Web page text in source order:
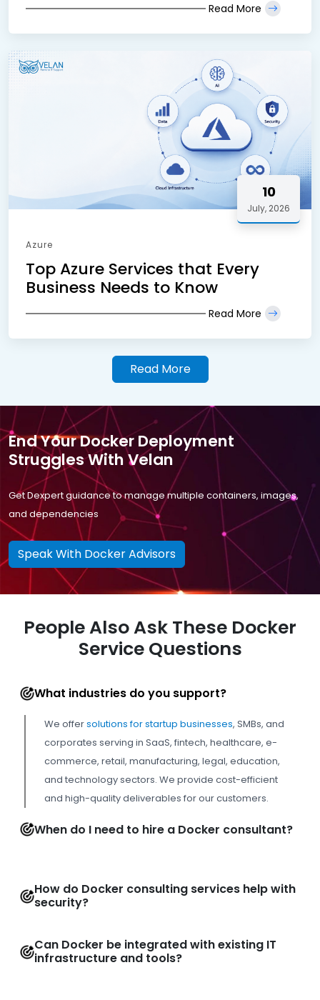
Read More
10
July, 2026
Azure
Top Azure Services that Every
Business Needs to Know
Read More
Read More
End Your Docker Deployment
Struggles With Velan
Get Dexpert guidance to manage multiple containers, images,
and dependencies
Speak With Docker Advisors
People Also Ask These Docker
Service Questions
What industries do you support?
We offersolutions for startup businesses, SMBs, and
corporates serving in SaaS, fintech, healthcare, e-
commerce, retail, manufacturing, legal, education,
and technology sectors. We provide cost-efficient
and high-quality deliverables for our customers.
When do I need to hire a Docker consultant?
How do Docker consulting services help with
security?
Can Docker be integrated with existing IT
infrastructure and tools?